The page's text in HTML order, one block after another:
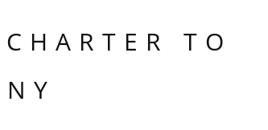
TO
NY